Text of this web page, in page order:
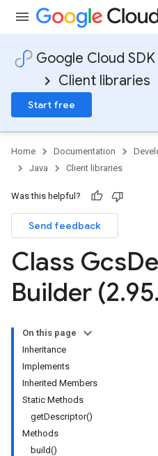
Google Cloud SDK
Client libraries
Start free
Home Documentation
Java
Client libraries
Was this helpful?
Send feedback
Class Gcs
Builder (2.95.
On this page
Inheritance
Implements
Inherited Members
Static Methods
getDescriptor()
Methods
build()